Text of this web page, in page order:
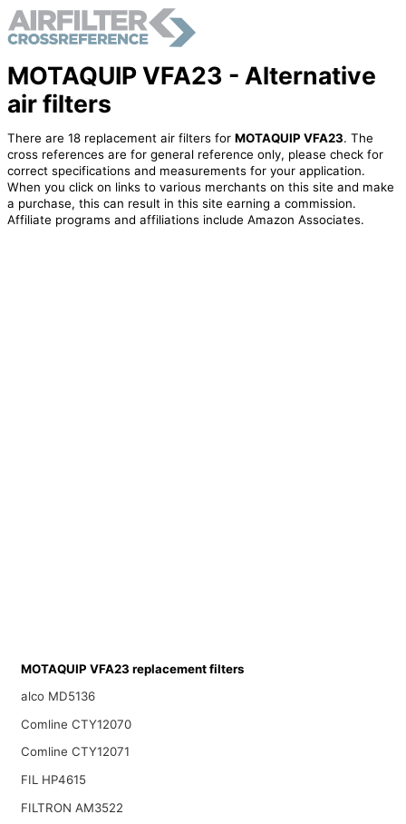
MOTAQUIP VFA23 - Alternative
air filters
There are 18 replacement air filters for MOTAQUIP VFA23. The
cross references are for general reference only, please check for
correct specifications and measurements for your application.
When you click on links to various merchants on this site and make
a purchase, this can result in this site earning a commission.
Affiliate programs and affiliations include Amazon Associates.
MOTAQUIP VFA23 replacement filters
alco MD5136
Comline CTY12070
Comline CTY12071
FIL HP4615
FILTRON AM3522